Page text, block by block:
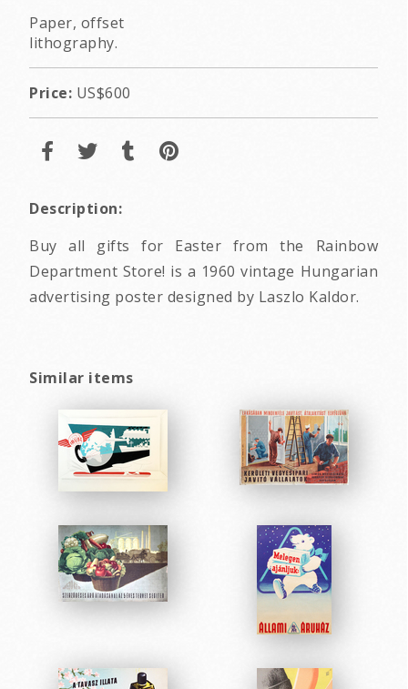
Paper, offset
lithography.
Price: US$600
Description:
Buy all gifts for Easter from the Rainbow
Department Store! is a 1960 vintage Hungarian
advertising poster designed by Laszlo Kaldor.
Similar items